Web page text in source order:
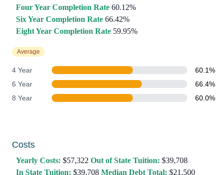
Four Year Completion Rate 60.12%
Six Year Completion Rate 66.42%
Eight Year Completion Rate 59.95%
Average
4 Year
60.1%
6 Year
66.4%
8 Year
60.0%
Costs
Yearly Costs: $57,322 Out of State Tuition: $39,708
In State Tuition: $39,708 Median Debt Total: $21,500